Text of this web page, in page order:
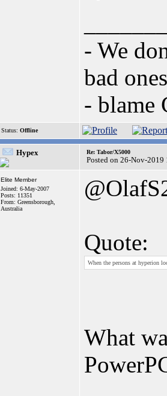
- We
bad
- blame
Status: Offline
Hypex Re: Tabor/X5000
Posted on 26-Nov-2019
Elite Member
Joined: 6-May-2007
Posts: 11351
From: Greensborough,
Australia
Quote:
When the persons at hyperion
What